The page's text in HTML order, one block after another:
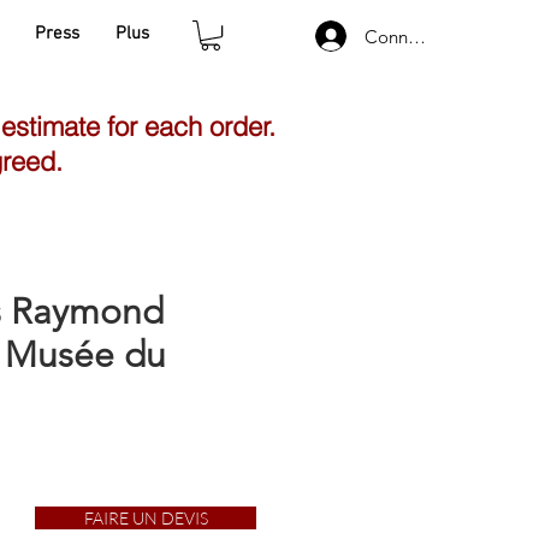
Press Plus Connexion
Raymond
du
for each order.
FAIRE UN DEVIS